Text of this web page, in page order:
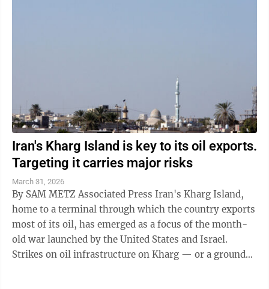
Iran's Kharg Island is key to its oil exports.
Targeting it carries major risks
March 31, 2026
By SAM METZ Associated Press Iran's Kharg Island,
home to a terminal through which the country exports
most of its oil, has emerged as a focus of the month-
old war launched by the United States and Israel.
Strikes on oil infrastructure on Kharg — or a ground